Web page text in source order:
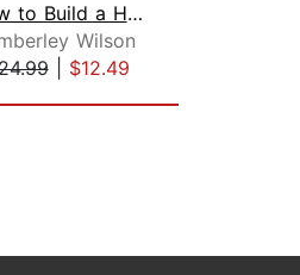
How to Build a Healthy Brain
Wilson
| $12.49